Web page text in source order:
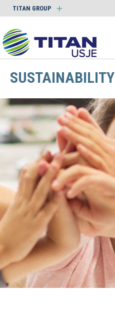
TITAN GROUP
SUSTAINABILITY